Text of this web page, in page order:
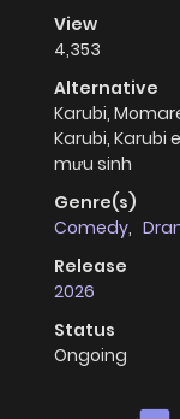
View
4,353
Alternative
Karubi,
Karubi, Karubi
mưu sinh
Genre(s)
Comedy,
Release
2026
Status
Ongoing